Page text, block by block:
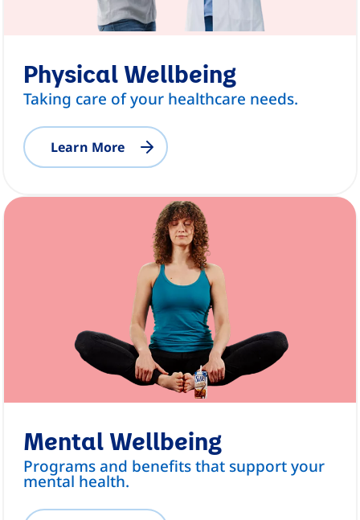
Physical Wellbeing
Taking care of your healthcare needs.
Learn More
Mental Wellbeing
Programs and benefits that support your
mental health.